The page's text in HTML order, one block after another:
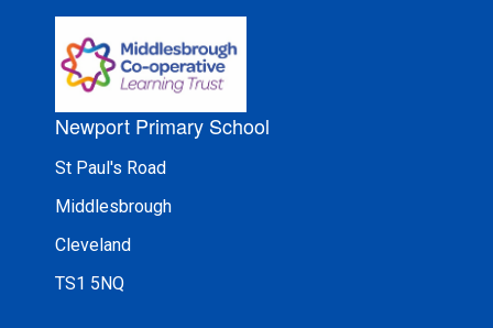
Newport Primary School
St Paul's Road
Middlesbrough
Cleveland
TS1 5NQ